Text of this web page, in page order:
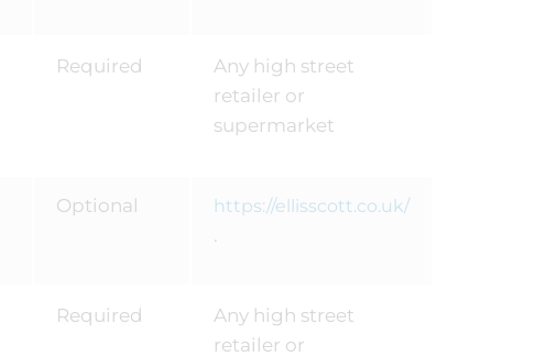
Required
Any high street
retailer or
supermarket
Optional https://ellisscott.co.uk/
.
Required
Any high street
retailer or